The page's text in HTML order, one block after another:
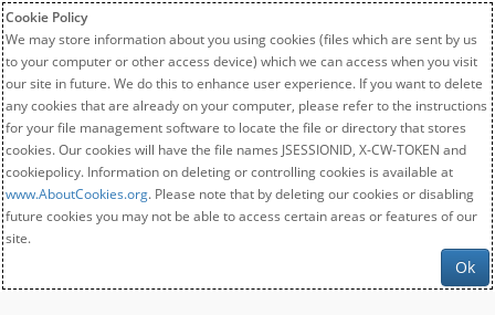
Cookie Policy
We may store information about you using cookies (files which are sent by us
to your computer or other access device) which we can access when you visit
our site in future. We do this to enhance user experience. If you want to delete
any cookies that are already on your computer, please refer to the instructions
for your file management software to locate the file or directory that stores
cookies. Our cookies will have the file names JSESSIONID, X-CW-TOKEN and
cookiepolicy. Information on deleting or controlling cookies is available at
www.AboutCookies.org. Please note that by deleting our cookies or disabling
future cookies you may not be able to access certain areas or features of our
site.
Ok